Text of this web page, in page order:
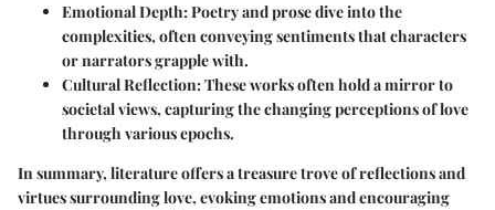
Emotional Depth: Poetry and prose dive into the
complexities, often conveying sentiments that characters
or narrators grapple with.
Cultural Reflection: These works often hold a mirror to
societal views, capturing the changing perceptions of love
through various epochs.
In summary, literature offers a treasure trove of reflections and
virtues surrounding love, evoking emotions and encouraging